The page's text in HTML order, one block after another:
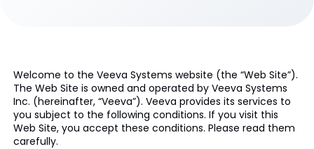
Welcome to the Veeva Systems website (the “Web Site”).
The Web Site is owned and operated by Veeva Systems
Inc. (hereinafter, “Veeva”). Veeva provides its services to
you subject to the following conditions. If you visit this
Web Site, you accept these conditions. Please read them
carefully.